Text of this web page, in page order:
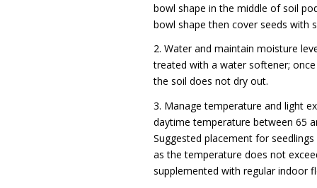
bowl shape in the middle of soil
bowl shape then cover seeds with
2. Water and maintain moisture
treated with a water softener;
the soil does not dry out.
3. Manage temperature and light
daytime temperature between 65
Suggested placement for
as the temperature does not
supplemented with regular indoor